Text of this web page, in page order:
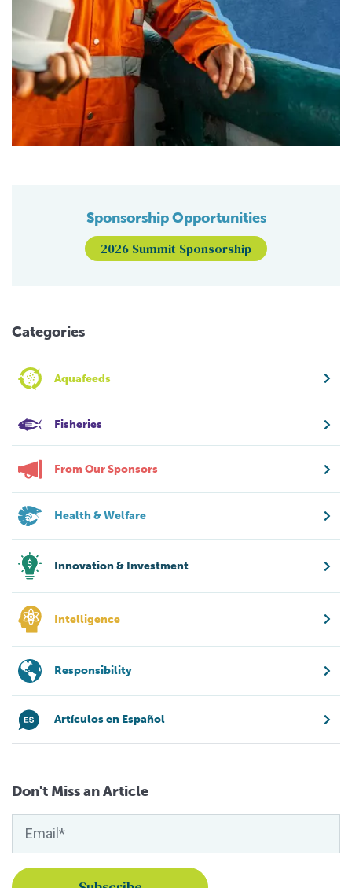
Sponsorship Opportunities
2026 Summit Sponsorship
Categories
Aquafeeds
Fisheries
From Our Sponsors
Health & Welfare
Innovation & Investment
Intelligence
Responsibility
Artículos en Español
Don't Miss an Article